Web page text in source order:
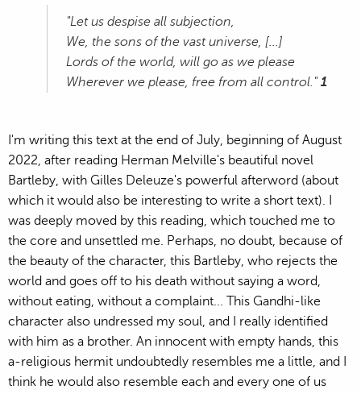
"Let us despise all subjection,
We, the sons of the vast universe, [...]
Lords of the world, will go as we please
Wherever we please, free from all control."1
I'm writing this text at the end of July, beginning of August
2022, after reading Herman Melville's beautiful novel
Bartleby, with Gilles Deleuze's powerful afterword (about
which it would also be interesting to write a short text). I
was deeply moved by this reading, which touched me to
the core and unsettled me. Perhaps, no doubt, because of
the beauty of the character, this Bartleby, who rejects the
world and goes off to his death without saying a word,
without eating, without a complaint... This Gandhi-like
character also undressed my soul, and I really identified
with him as a brother. An innocent with empty hands, this
a-religious hermit undoubtedly resembles me a little, and I
think he would also resemble each and every one of us